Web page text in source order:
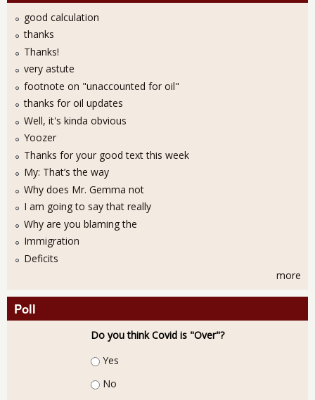
good calculation
thanks
Thanks!
very astute
footnote on "unaccounted for oil"
thanks for oil updates
Well, it's kinda obvious
Yoozer
Thanks for your good text this week
My: That’s the way
Why does Mr. Gemma not
I am going to say that really
Why are you blaming the
Immigration
Deficits
more
Poll
Do you think Covid is "Over"?
Choices
Yes
No